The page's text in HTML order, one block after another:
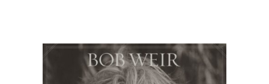
Intimate
Concert
at